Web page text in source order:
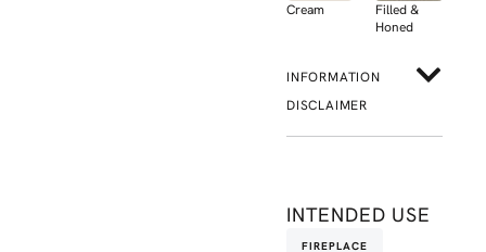
Cream
Filled &
Honed
INFORMATION
DISCLAIMER
INTENDED USE
FIREPLACE